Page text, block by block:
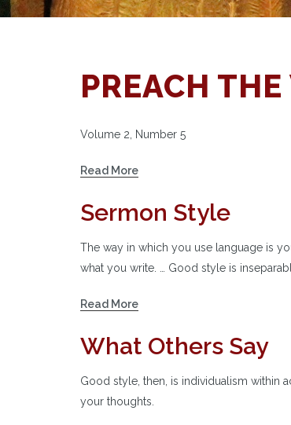
PREACH
Volume 2, Number 5
Read More
Sermon Style
The way in which you use language is
what you write. … Good style is
Read More
What Others Say
Good style, then, is individualism within
your thoughts.